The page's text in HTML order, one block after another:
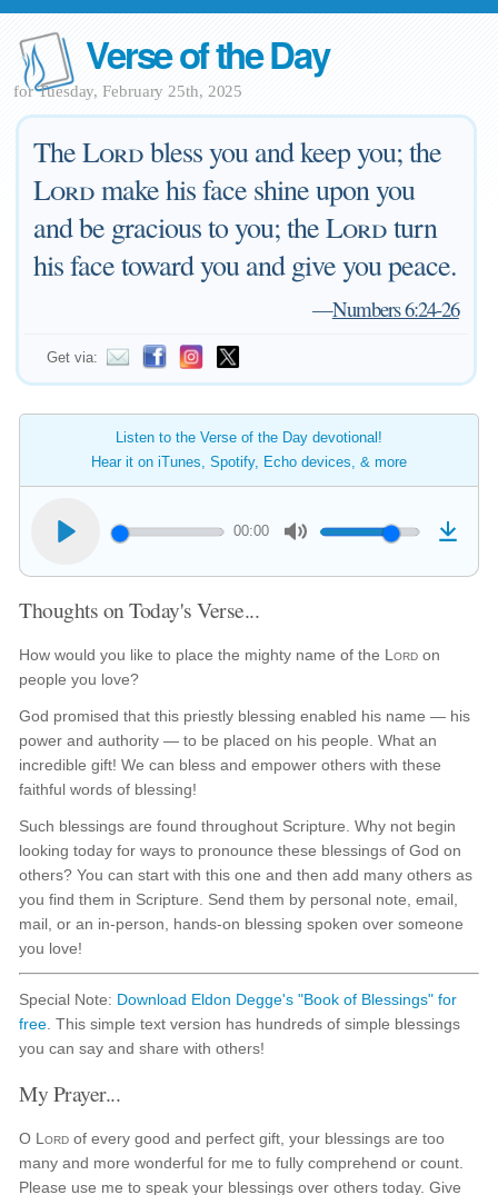
Verse of the Day
for Tuesday, February 25th, 2025
TheLordbless you and keep you; the
Lordmake his face shine upon you
and be gracious to you; theLordturn
his face toward you and give you peace.
—Numbers 6:24-26
Get via:
Listen to the Verse of the Day devotional!
Hear it on iTunes, Spotify, Echo devices, & more
00:00
Thoughts on Today's Verse...
How would you like to place the mighty name of the Lord on
people you love?
God promised that this priestly blessing enabled his name — his
power and authority — to be placed on his people. What an
incredible gift! We can bless and empower others with these
faithful words of blessing!
Such blessings are found throughout Scripture. Why not begin
looking today for ways to pronounce these blessings of God on
others? You can start with this one and then add many others as
you find them in Scripture. Send them by personal note, email,
mail, or an in-person, hands-on blessing spoken over someone
you love!
Special Note: Download Eldon Degge's "Book of Blessings" for
free . This simple text version has hundreds of simple blessings
you can say and share with others!
My Prayer...
O Lord of every good and perfect gift, your blessings are too
many and more wonderful for me to fully comprehend or count.
Please use me to speak your blessings over others today. Give